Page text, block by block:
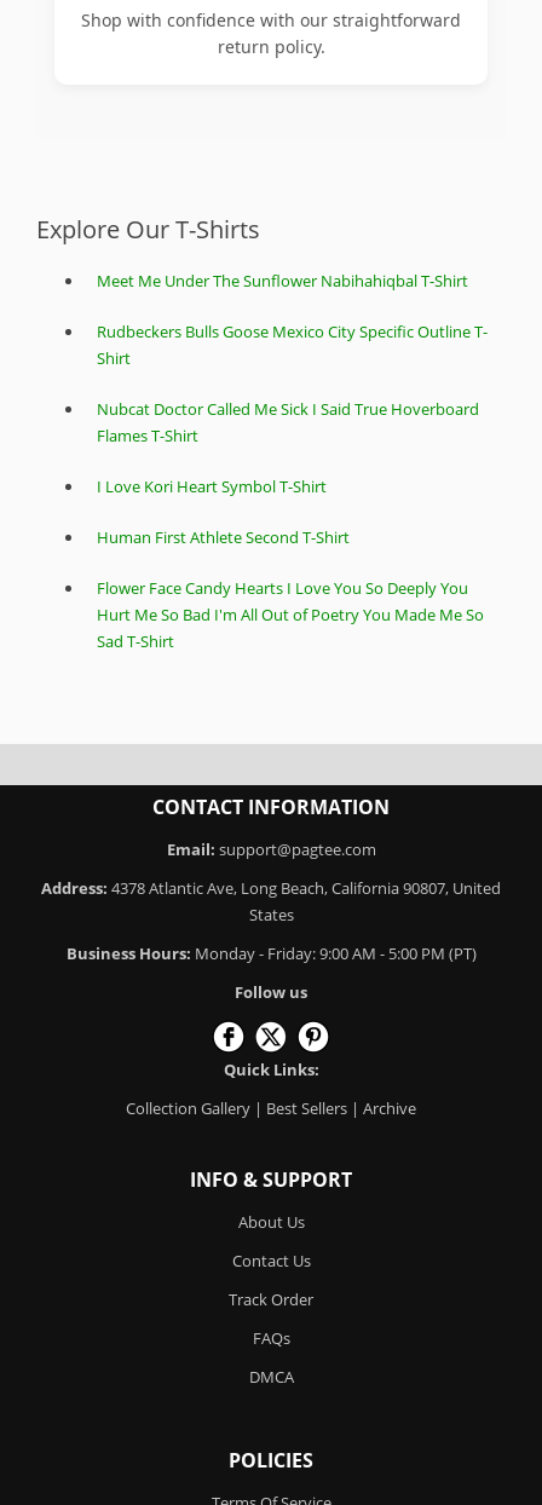
Shop with confidence with our straightforward
return policy.
Explore Our T-Shirts
Meet Me Under The Sunflower Nabihahiqbal T-Shirt
Rudbeckers Bulls Goose Mexico City Specific Outline T-
Shirt
Nubcat Doctor Called Me Sick I Said True Hoverboard
Flames T-Shirt
I Love Kori Heart Symbol T-Shirt
Human First Athlete Second T-Shirt
Flower Face Candy Hearts I Love You So Deeply You
Hurt Me So Bad I'm All Out of Poetry You Made Me So
Sad T-Shirt
CONTACT INFORMATION
Email: support@pagtee.com
Address: 4378 Atlantic Ave, Long Beach, California 90807, United
States
Business Hours: Monday - Friday: 9:00 AM - 5:00 PM (PT)
Follow us
Quick Links:
Collection Gallery | Best Sellers | Archive
INFO & SUPPORT
About Us
Contact Us
Track Order
FAQs
DMCA
POLICIES